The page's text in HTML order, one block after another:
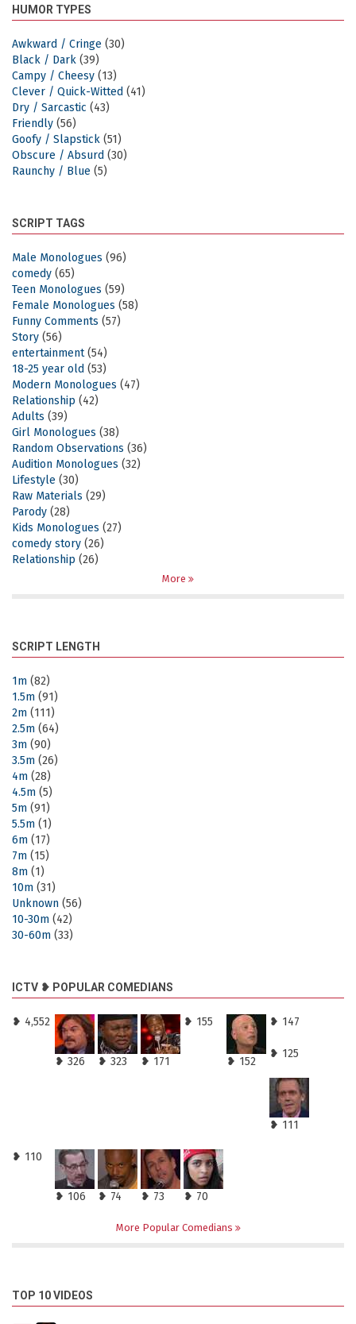
HUMOR TYPES
Awkward / Cringe (30)
Black / Dark (39)
Campy / Cheesy (13)
Clever / Quick-Witted (41)
Dry / Sarcastic (43)
Friendly (56)
Goofy / Slapstick (51)
Obscure / Absurd (30)
Raunchy / Blue (5)
SCRIPT TAGS
Male Monologues (96)
comedy (65)
Teen Monologues (59)
Female Monologues (58)
Funny Comments (57)
Story (56)
entertainment(54)
18-25 year old (53)
Modern Monologues (47)
Relationship (42)
Adults (39)
Girl Monologues (38)
Random Observations (36)
Audition Monologues (32)
Lifestyle (30)
Raw Materials (29)
Parody (28)
Kids Monologues (27)
comedy story (26)
Relationship (26)
More
SCRIPT LENGTH
1m (82)
1.5m (91)
2m (111)
2.5m (64)
3m (90)
3.5m (26)
4m (28)
4.5m (5)
5m (91)
5.5m (1)
6m (17)
7m (15)
8m (1)
10m (31)
Unknown (56)
10-30m (42)
30-60m (33)
ICTV ❥ POPULAR COMEDIANS
❥ 4,552
❥ 326 ❥ 323 ❥ 171
❥ 155
❥ 152
❥ 147
❥ 125
❥ 111
❥ 110
❥ 106 ❥ 74 ❥ 73 ❥ 70
More Popular Comedians
TOP 10 VIDEOS